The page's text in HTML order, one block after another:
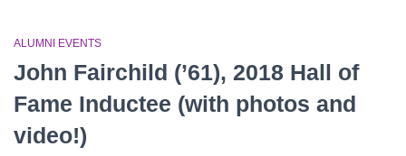
ALUMNI EVENTS
John Fairchild (’61), 2018 Hall of
Fame Inductee (with photos and
video!)